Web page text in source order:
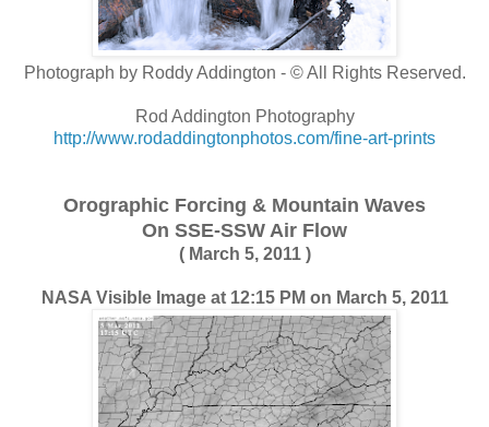
Photograph by Roddy Addington - © All Rights Reserved.
Rod Addington Photography
http://www.rodaddingtonphotos.com/fine-art-prints
Orographic Forcing & Mountain Waves
On SSE-SSW Air Flow
( March 5, 2011 )
NASA Visible Image at 12:15 PM on March 5, 2011